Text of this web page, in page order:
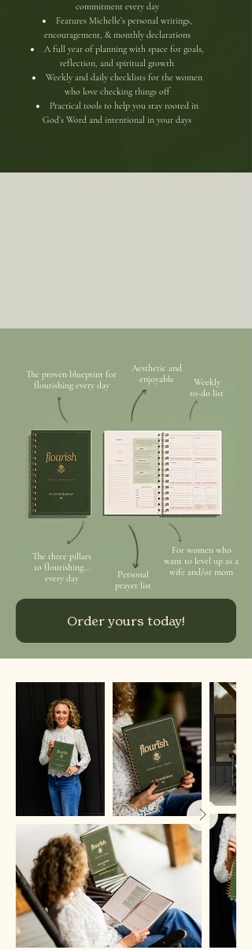
commitment every day
Features Michelle’s personal writings,
encouragement, & monthly declarations
A full year of planning with space for goals,
reflection, and spiritual growth
Weekly and daily checklists for the women
who love checking things off
Practical tools to help you stay rooted in
God’s Word and intentional in your days
The proven blueprint for
flourishing every day
Aesthetic and
enjoyable
For women who
want to level up as a
wife and/or mom
The three pillars
to flourishing...
every day
Personal
prayer list
Weekly
to-do list
Order yours today!